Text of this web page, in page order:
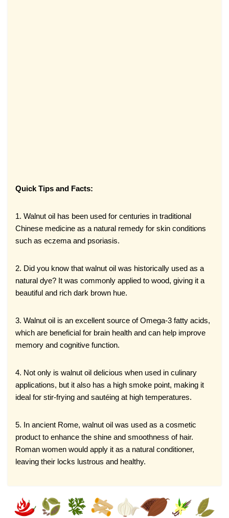
Quick Tips and Facts:
1. Walnut oil has been used for centuries in traditional
Chinese medicine as a natural remedy for skin conditions
such as eczema and psoriasis.
2. Did you know that walnut oil was historically used as a
natural dye? It was commonly applied to wood, giving it a
beautiful and rich dark brown hue.
3. Walnut oil is an excellent source of Omega-3 fatty acids,
which are beneficial for brain health and can help improve
memory and cognitive function.
4. Not only is walnut oil delicious when used in culinary
applications, but it also has a high smoke point, making it
ideal for stir-frying and sautéing at high temperatures.
5. In ancient Rome, walnut oil was used as a cosmetic
product to enhance the shine and smoothness of hair.
Roman women would apply it as a natural conditioner,
leaving their locks lustrous and healthy.